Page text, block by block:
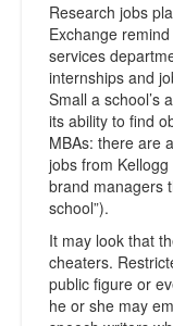
Research jobs
Exchange
services
internships and
Small a school’s
its ability to find
MBAs: there are
jobs from Kellogg
brand managers
school”).
It may look that
cheaters.
public figure or
he or she may